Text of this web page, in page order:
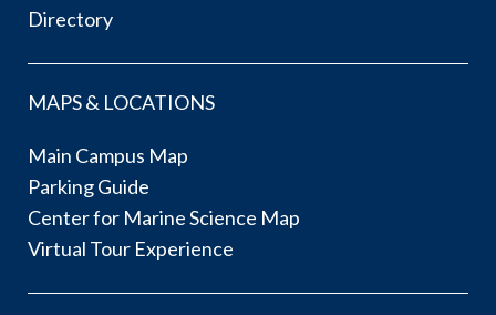
Directory
MAPS & LOCATIONS
Main Campus Map
Parking Guide
Center for Marine Science Map
Virtual Tour Experience